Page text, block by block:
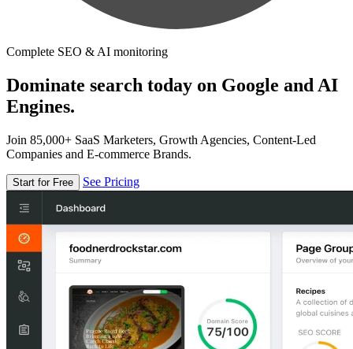
Complete SEO & AI monitoring
Dominate search today on Google and AI
Engines.
Join 85,000+ SaaS Marketers, Growth Agencies, Content-Led
Companies and E-commerce Brands.
Start for Free See Pricing